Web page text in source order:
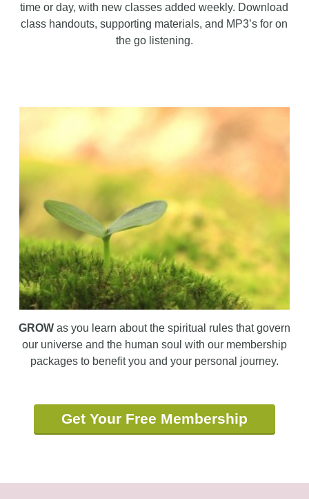
time or day, with new classes added weekly. Download
class handouts, supporting materials, and MP3’s for on
the go listening.
GROWas you learn about the spiritual rules that govern
our universe and the human soul with our membership
packages to benefit you and your personal journey.
Get Your Free Membership